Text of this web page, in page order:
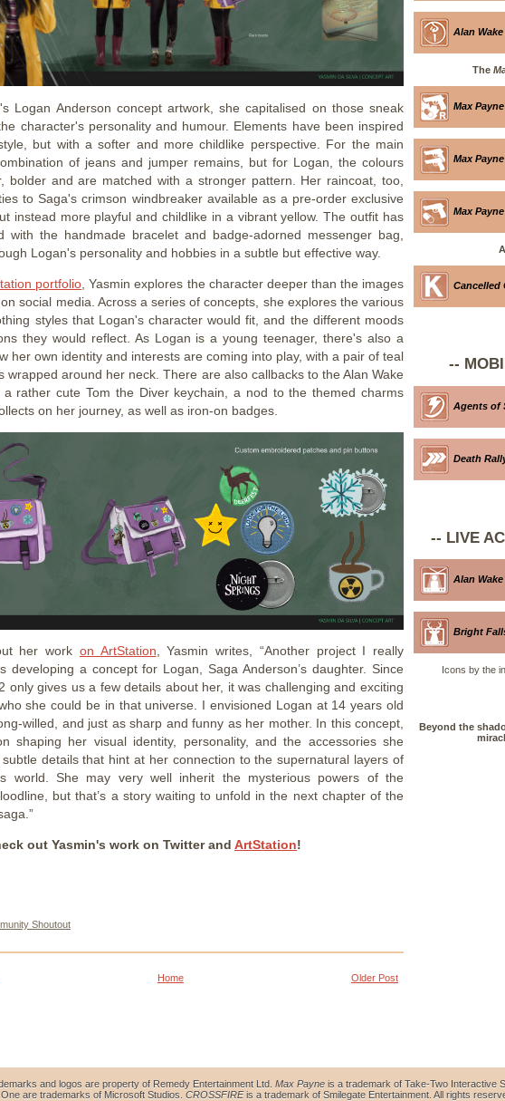
Logan Anderson concept artwork, she capitalised on those sneak
character's personality and humour. Elements have been inspired
but with a softer and more childlike perspective. For the main
of jeans and jumper remains, but for Logan, the colours
bolder and are matched with a stronger pattern. Her raincoat, too,
to Saga's crimson windbreaker available as a pre-order exclusive
instead more playful and childlike in a vibrant yellow. The outfit has
with the handmade bracelet and badge-adorned messenger bag,
Logan's personality and hobbies in a subtle but effective way.
portfolio , Yasmin explores the character deeper than the images
social media. Across a series of concepts, she explores the various
styles that Logan's character would fit, and the different moods
they would reflect. As Logan is a young teenager, there's also a
her own identity and interests are coming into play, with a pair of teal
wrapped around her neck. There are also callbacks to the Alan Wake
a rather cute Tom the Diver keychain, a nod to the themed charms
on her journey, as well as iron-on badges.
her work on ArtStation, Yasmin writes, “Another project I really
developing a concept for Logan, Saga Anderson’s daughter. Since
only gives us a few details about her, it was challenging and exciting
she could be in that universe. I envisioned Logan at 14 years old
willed, and just as sharp and funny as her mother. In this concept,
shaping her visual identity, personality, and the accessories she
details that hint at her connection to the supernatural layers of
world. She may very well inherit the mysterious powers of the
but that’s a story waiting to unfold in the next chapter of the
out Yasmin's work on Twitter and ArtStation!
Shoutout
Older Post
Home
Alan Wake
The
Max
Max
Max Payne
Cancelled
--
Agents of
Death
-- LIVE
Alan Wake
Bright
Icons by the
Beyond the
and logos are property of Remedy Entertainment Ltd. Max Payne is a trademark of Take-Two Interactive
are trademarks of Microsoft Studios. CROSSFIREis a trademark of Smilegate Entertainment. All rights